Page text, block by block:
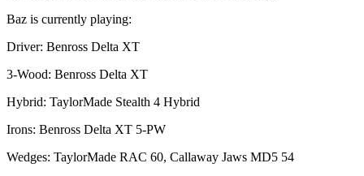
Baz is currently playing:
Driver: Benross Delta XT
3-Wood: Benross Delta XT
Hybrid: TaylorMade Stealth 4 Hybrid
Irons: Benross Delta XT 5-PW
Wedges: TaylorMade RAC 60, Callaway Jaws MD5 54